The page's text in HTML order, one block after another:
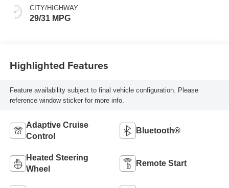
Stitching,
Leatherette Seat
CITY/HIGHWAY
29/31 MPG
Highlighted Features
Feature availability subject to final vehicle configuration. Please
reference window sticker for more info.
Adaptive Cruise
Control
Bluetooth®
Heated Steering
Wheel
Remote Start